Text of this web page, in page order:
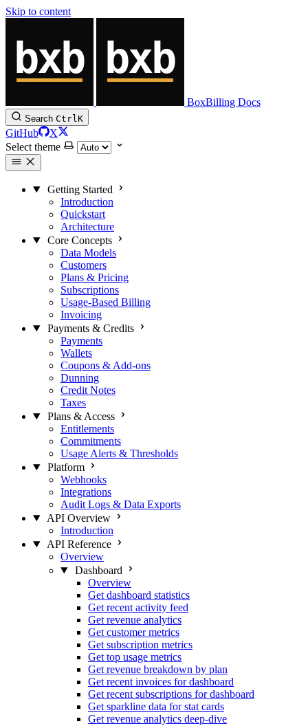
Skip to content
BoxBilling Docs
Search CtrlK
GitHub
X
Select theme
Getting Started
Introduction
Quickstart
Architecture
Core Concepts
Data Models
Customers
Plans & Pricing
Subscriptions
Usage-Based Billing
Invoicing
Payments & Credits
Payments
Wallets
Coupons & Add-ons
Dunning
Credit Notes
Taxes
Plans & Access
Entitlements
Commitments
Usage Alerts & Thresholds
Platform
Webhooks
Integrations
Audit Logs & Data Exports
API Overview
Introduction
API Reference
Overview
Dashboard
Overview
Get dashboard statistics
Get recent activity feed
Get revenue analytics
Get customer metrics
Get subscription metrics
Get top usage metrics
Get revenue breakdown by plan
Get recent invoices for dashboard
Get recent subscriptions for dashboard
Get sparkline data for stat cards
Get revenue analytics deep-dive